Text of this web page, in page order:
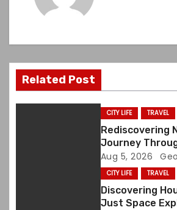
g
Related Post
CITY LIFE TRAVEL
Rediscovering
Journey
and Memory
Aug 5, 2026
CITY LIFE TRAVEL
Discovering
Just Space